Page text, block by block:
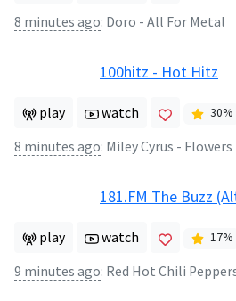
8 minutes ago: Doro - All For Metal
100hitz - Hot Hitz
play watch 30%
8 minutes ago: Miley Cyrus - Flowers
181.FM The Buzz
play watch 17%
9 minutes ago: Red Hot Chili